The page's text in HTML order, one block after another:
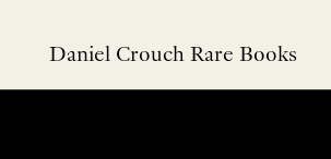
Daniel Crouch Rare Books